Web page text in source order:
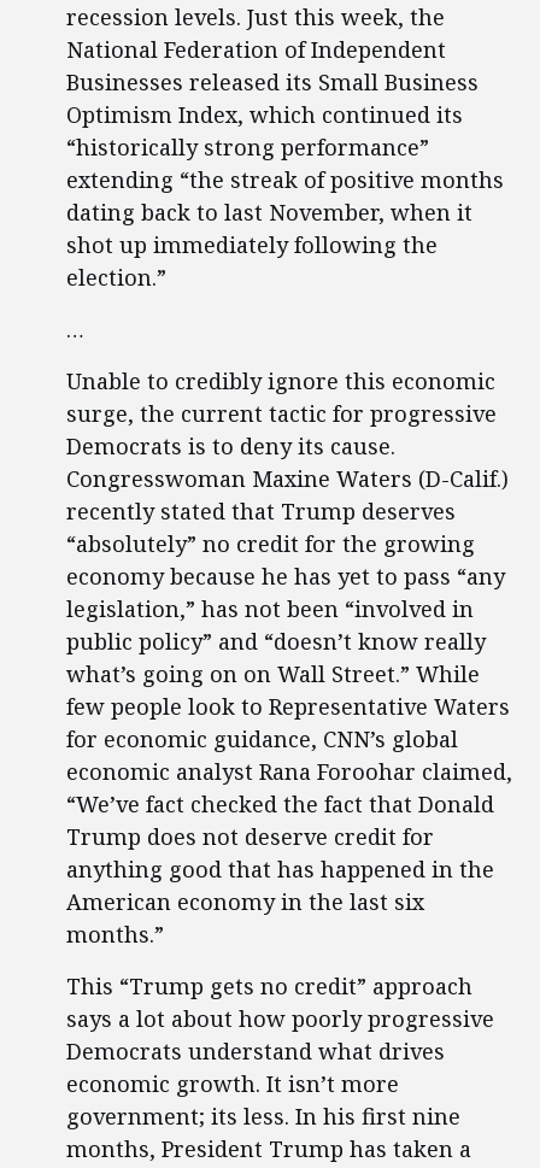
recession levels. Just this week, the
National Federation of Independent
Businesses released its Small Business
Optimism Index, which continued its
“historically strong performance”
extending “the streak of positive months
dating back to last November, when it
shot up immediately following the
election.”
…
Unable to credibly ignore this economic
surge, the current tactic for progressive
Democrats is to deny its cause.
Congresswoman Maxine Waters (D-Calif.)
recently stated that Trump deserves
“absolutely” no credit for the growing
economy because he has yet to pass “any
legislation,” has not been “involved in
public policy” and “doesn’t know really
what’s going on on Wall Street.” While
few people look to Representative Waters
for economic guidance, CNN’s global
economic analyst Rana Foroohar claimed,
“We’ve fact checked the fact that Donald
Trump does not deserve credit for
anything good that has happened in the
American economy in the last six
months.”
This “Trump gets no credit” approach
says a lot about how poorly progressive
Democrats understand what drives
economic growth. It isn’t more
government; its less. In his first nine
months, President Trump has taken a